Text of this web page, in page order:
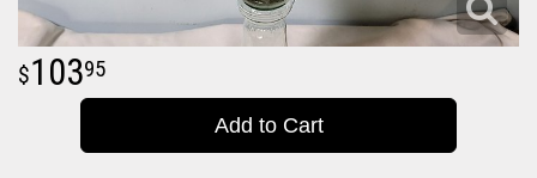
10395
Add to Cart